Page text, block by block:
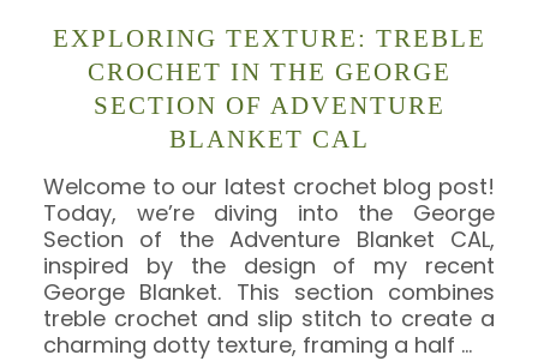
EXPLORING TEXTURE: TREBLE
CROCHET IN THE GEORGE
SECTION OF ADVENTURE
BLANKET CAL
Welcome to our latest crochet blog post!
Today, we’re diving into the George
Section of the Adventure Blanket CAL,
inspired by the design of my recent
George Blanket. This section combines
treble crochet and slip stitch to create a
charming dotty texture, framing a half …